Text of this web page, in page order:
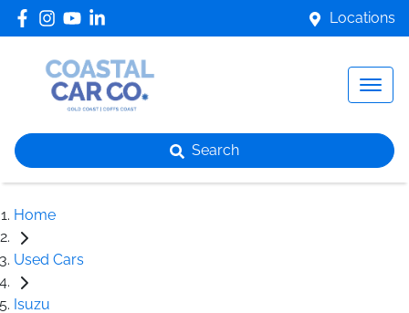
Locations
Search
Home
Used Cars
Isuzu